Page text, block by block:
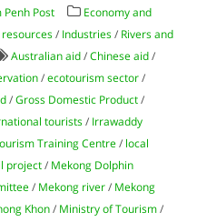
Penh Post
Economy and
/ Industries / Rivers and
Australian aid /Chinese aid /
/ecotourism sector /
/Gross Domestic Product /
tourists / Irrawaddy
Training Centre / local
project / Mekong Dolphin
/ Mekong river / Mekong
Khon / Ministry of Tourism /